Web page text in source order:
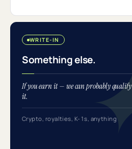
WRITE-IN
Something else.
If you earn it — we can probably qualify
it.
Crypto, royalties, K-1s, anything